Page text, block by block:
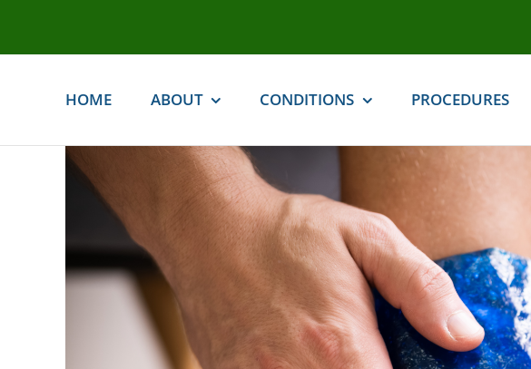
HOME ABOUT CONDITIONS PROCEDURES